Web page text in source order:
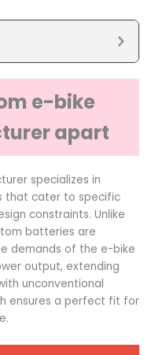
e-bike
apart
specializes in
that cater to specific
constraints. Unlike
batteries are
demands of the e-bike
output, extending
unconventional
ensures a perfect fit for